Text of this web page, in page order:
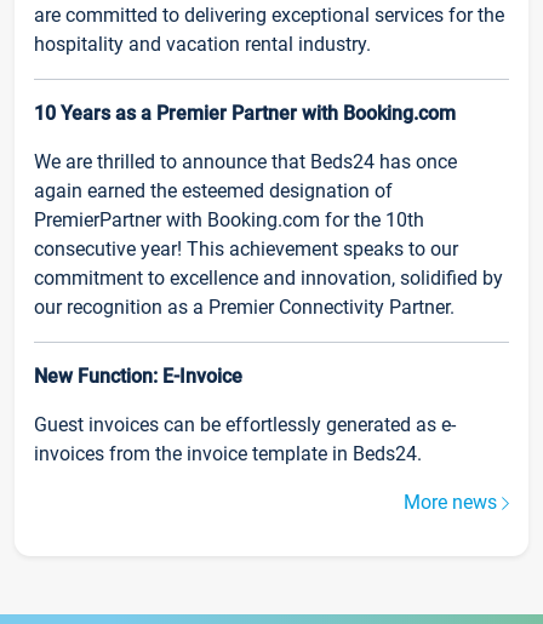
are committed to delivering exceptional services for the
hospitality and vacation rental industry.
10 Years as a Premier Partner with Booking.com
We are thrilled to announce that Beds24 has once
again earned the esteemed designation of
PremierPartner with Booking.com for the 10th
consecutive year! This achievement speaks to our
commitment to excellence and innovation, solidified by
our recognition as a Premier Connectivity Partner.
New Function: E-Invoice
Guest invoices can be effortlessly generated as e-
invoices from the invoice template in Beds24.
More news